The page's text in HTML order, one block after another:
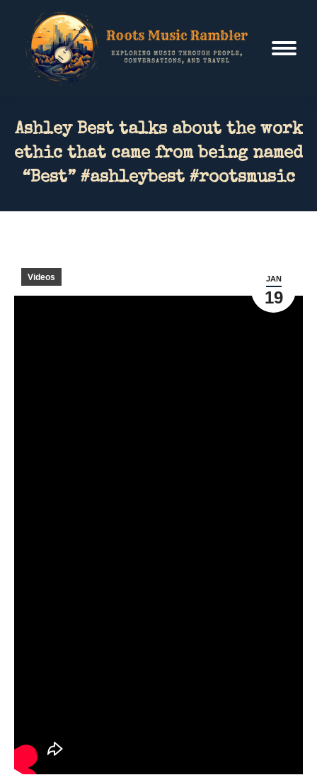
Ashley Best talks about the work
ethic that came from being named
“Best” #ashleybest #rootsmusic
JAN
19
Videos